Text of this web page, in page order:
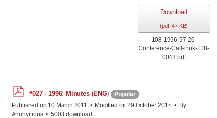
Download
(pdf, 47 KB)
108-1996-97-26-
Conference-Call-inuk-108-
0043.pdf
d
f
#027 - 1996: Minutes (ENG)
Popular
Published on 10 March 2011
Modified on 29 October 2014
By
Anonymous
5008 download